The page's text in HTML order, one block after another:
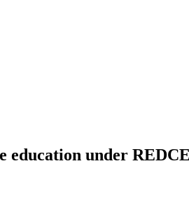
education under